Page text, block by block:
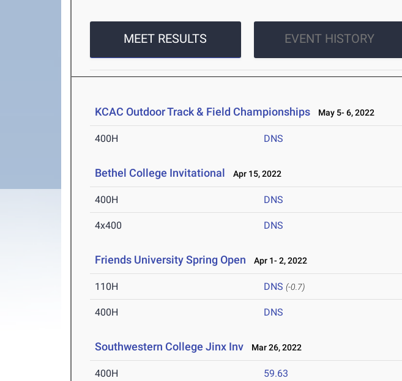
MEET RESULTS EVENT HISTORY
KCAC Outdoor Track & Field Championships May 5- 6, 2022
400H DNS
Bethel College Invitational Apr 15, 2022
400H DNS
4x400 DNS
Friends University Spring Open Apr 1- 2, 2022
110H DNS (-0.7)
400H DNS
Southwestern College Jinx Inv Mar 26, 2022
400H 59.63